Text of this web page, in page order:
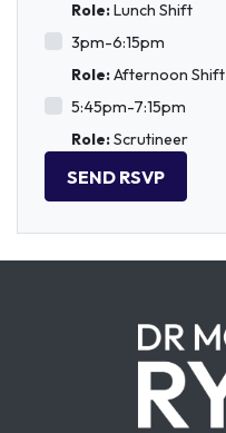
Role:Lunch Shift
3pm-6:15pm
Role:Afternoon Shift
5:45pm-7:15pm
Role:Scrutineer